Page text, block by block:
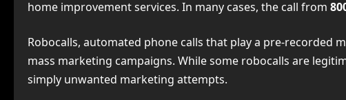
home improvement services. In many cases, the call from
Robocalls, automated phone calls that play a pre-recorded
mass marketing campaigns. While some robocalls are
simply unwanted marketing attempts.